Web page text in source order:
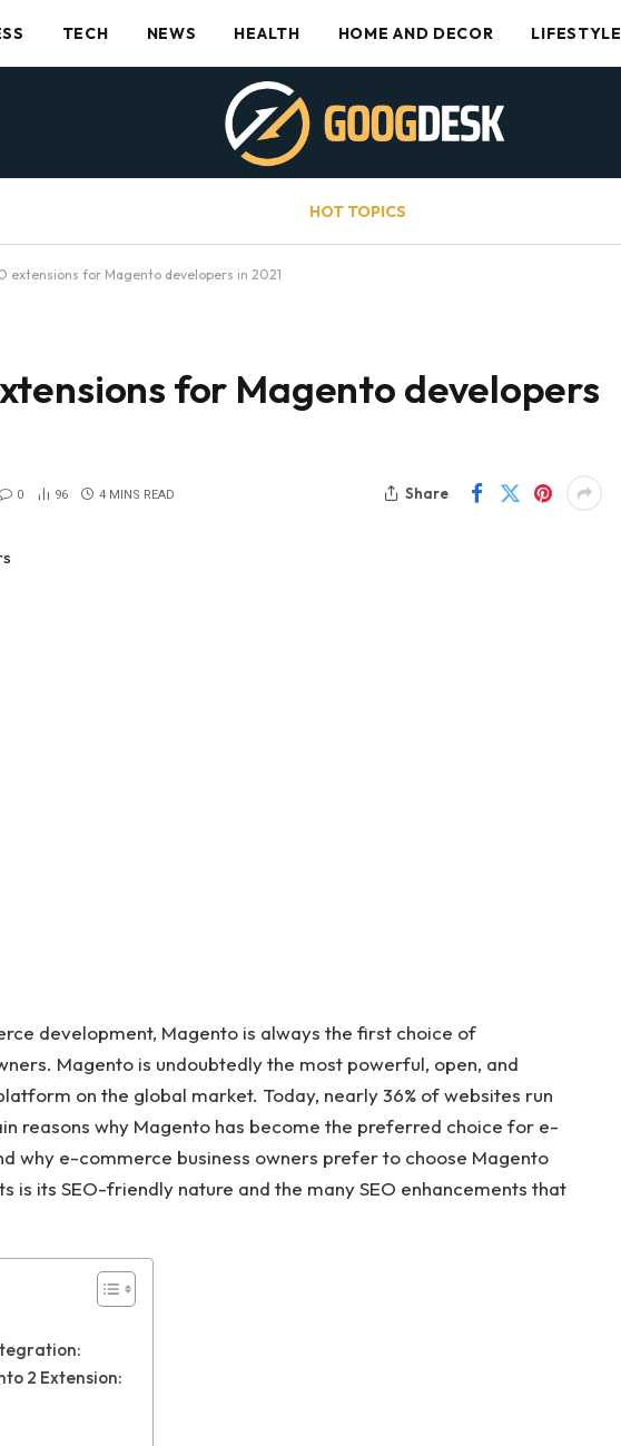
TECH NEWS HEALTH HOME AND DECOR LIFESTYLE
HOT TOPICS
extensions for Magento developers in 2021
for Magento developers
0 96 4 MINS READ Share
development, Magento is always the first choice of
Magento is undoubtedly the most powerful, open, and
on the global market. Today, nearly 36% of websites run
reasons why Magento has become the preferred choice for e-
why e-commerce business owners prefer to choose Magento
is its SEO-friendly nature and the many SEO enhancements that
2 Extension: